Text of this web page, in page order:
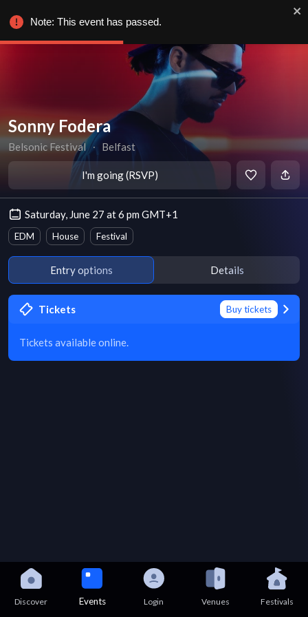
Sonny Fodera
Belsonic Festival ∙ Belfast
I'm going (RSVP)
Saturday, June 27 at 6 pm GMT+1
EDM House Festival
Entry options Details
Tickets Buy tickets
Tickets available online.
Discover Events Login Venues Festivals
Note: This event has passed.